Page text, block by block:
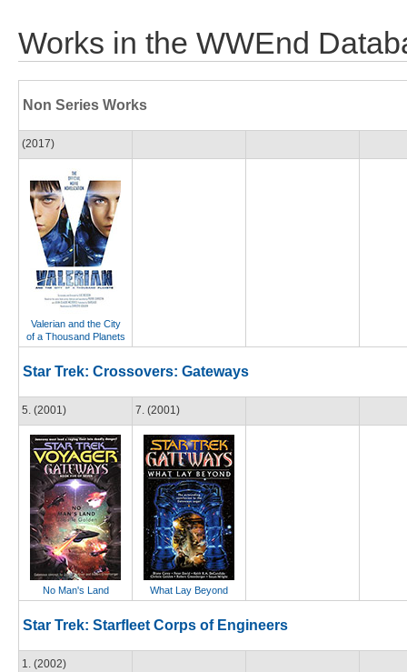
Works in the WWEnd
Non Series Works
(2017)
Valerian and the City
of a Thousand Planets
Star Trek: Crossovers: Gateways
5. (2001)
No Man's Land
7. (2001)
What Lay Beyond
Star Trek: Starfleet Corps of Engineers
1. (2002)